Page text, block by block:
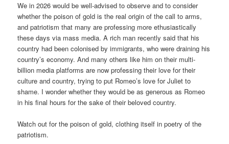
We in 2026 would be well-advised to observe and to consider
whether the poison of gold is the real origin of the call to arms,
and patriotism that many are professing more ethusiastically
these days via mass media. A rich man recently said that his
country had been colonised by immigrants, who were draining his
country’s economy. And many others like him on their multi-
billion media platforms are now professing their love for their
culture and country, trying to put Romeo’s love for Juliet to
shame. I wonder whether they would be as generous as Romeo
in his final hours for the sake of their beloved country.
Watch out for the poison of gold, clothing itself in poetry of the
patriotism.